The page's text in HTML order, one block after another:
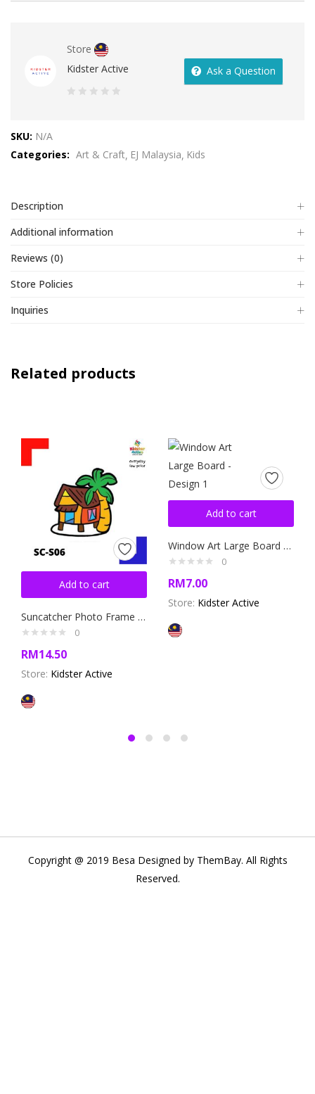
Store
Kidster Active
5
Ask a Question
SKU: N/A
Categories: Art & Craft EJ Malaysia Kids
Description
Additional information
Reviews (0)
Store Policies
Inquiries
Related products
Add to cart
Suncatcher Photo Frame Kit – Design 6
0
RM14.50
Store: Kidster Active
Add to cart
Window Art Large Board – Design 1
0
RM7.00
Store: Kidster Active
Copyright @ 2019 Besa Designed by ThemBay. All Rights
Reserved.